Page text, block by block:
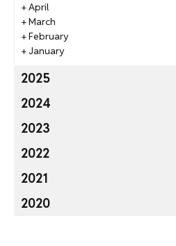
+April
+March
+February
+January
2025
2024
2023
2022
2021
2020